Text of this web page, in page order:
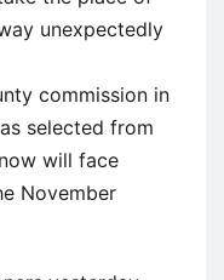
unexpectedly
commission in
selected from
will face
November